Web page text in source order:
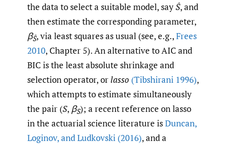
the data to select a suitable model, sayŜ, and
then estimate the corresponding parameter,
βŜ, via least squares as usual (see, e.g.,Frees
2010, Chapter 5). An alternative to AIC and
BIC is the least absolute shrinkage and
selection operator, orlasso (Tibshirani 1996),
which attempts to estimate simultaneously
the pair (S, βS); a recent reference on lasso
in the actuarial science literature isDuncan,
Loginov,and Ludkovski (2016), and a